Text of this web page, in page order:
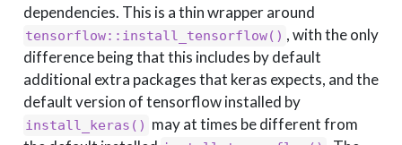
dependencies. This is a thin wrapper around
tensorflow::install_tensorflow() , with the only
difference being that this includes by default
additional extra packages that keras expects, and the
default version of tensorflow installed by
install_keras() may at times be different from